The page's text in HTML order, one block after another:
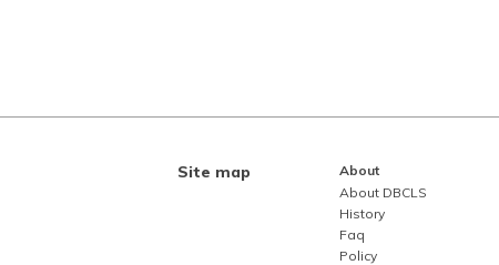
Site map
About
About DBCLS
History
Faq
Policy